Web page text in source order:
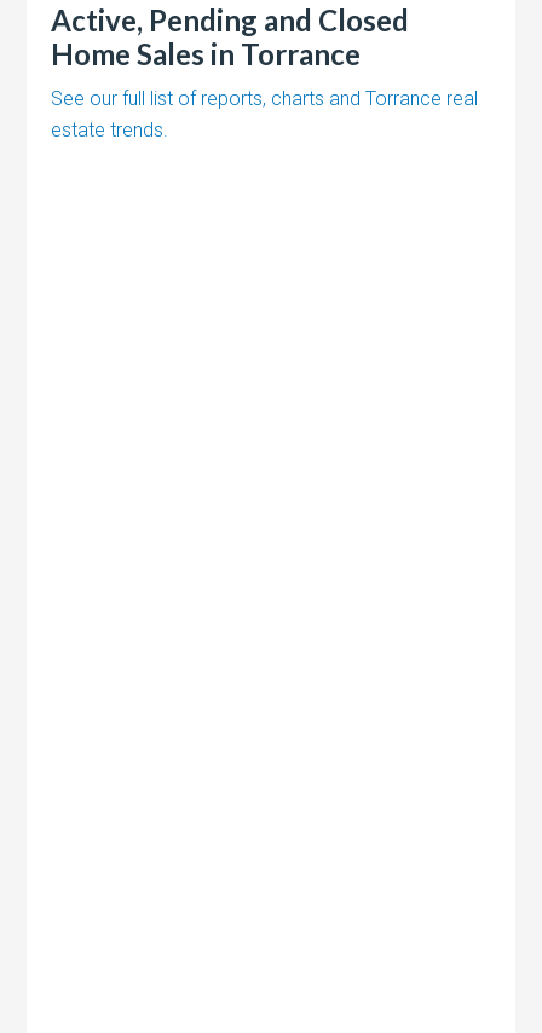
Active, Pending and Closed
Home Sales in Torrance
See our full list of reports, charts and Torrance real
estate trends.